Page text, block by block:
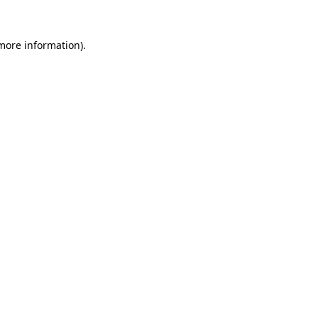
information).